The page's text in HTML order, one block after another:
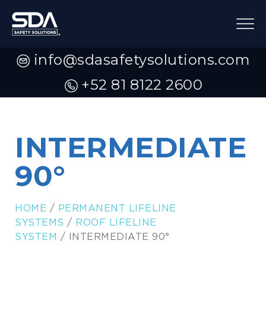
info@sdasafetysolutions.com
+52 81 8122 2600
INTERMEDIATE
90°
HOME /
PERMANENT LIFELINE
SYSTEMS /
ROOF LIFELINE
SYSTEM
/ INTERMEDIATE 90°